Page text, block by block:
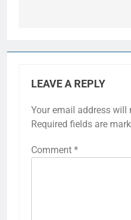
LEAVE A REPLY
Your email address will
Required fields are
Comment *